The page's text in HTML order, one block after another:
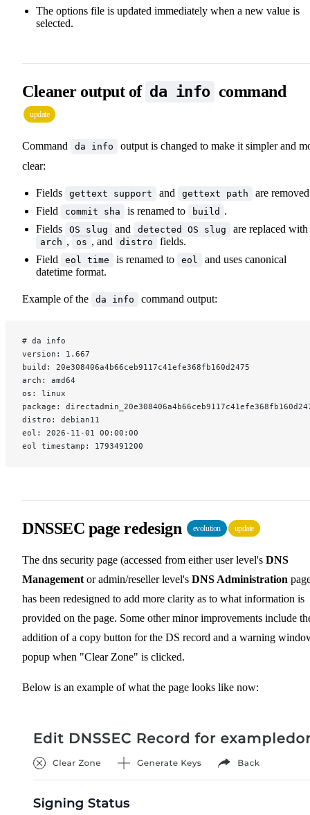
The options file is updated immediately when a new value is
selected.
Cleaner output of da info command
update
Command da info
output is changed to make it simpler and
clear:
Fields gettext support and gettext path
are
Field
commit sha is renamed to build .
Fields
OS slug and detected OS slug are replaced with
arch , os , and distro
fields.
Field
eol time is renamed to eol
and uses canonical
datetime format.
Example of the da info command output:
# da info
version: 1.667
build: 20e308406a4b66ceb9117c41efe368fb160d2475
arch: amd64
os: linux
package:
distro: debian11
eol: 2026-11-01 00:00:00
eol timestamp: 1793491200
DNSSEC page redesign evolution update
The dns security page (accessed from either user level's DNS
Management or admin/reseller level's DNS Administration
has been redesigned to add more clarity as to what information is
provided on the page. Some other minor improvements include
addition of a copy button for the DS record and a warning
popup when "Clear Zone" is clicked.
Below is an example of what the page looks like now: